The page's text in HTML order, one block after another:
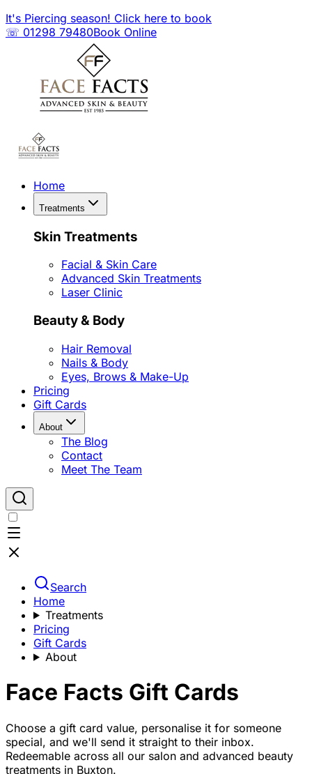
It's Piercing season! Click here to book
☏ 01298 79480Book Online
Home
Treatments
Skin Treatments
Facial & Skin Care
Advanced Skin Treatments
Laser Clinic
Beauty & Body
Hair Removal
Nails & Body
Eyes, Brows & Make-Up
Pricing
Gift Cards
About
The Blog
Contact
Meet The Team
Search
Home
Treatments
Pricing
Gift Cards
About
Face Facts Gift Cards
Choose a gift card value, personalise it for someone
special, and we'll send it straight to their inbox.
Redeemable across all our salon and advanced beauty
treatments in Buxton.